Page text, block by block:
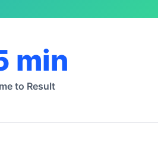
min
to Result